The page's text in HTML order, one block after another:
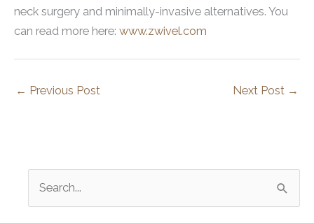
neck surgery and minimally-invasive alternatives. You
can read more here: www.zwivel.com
← Previous Post Next Post →